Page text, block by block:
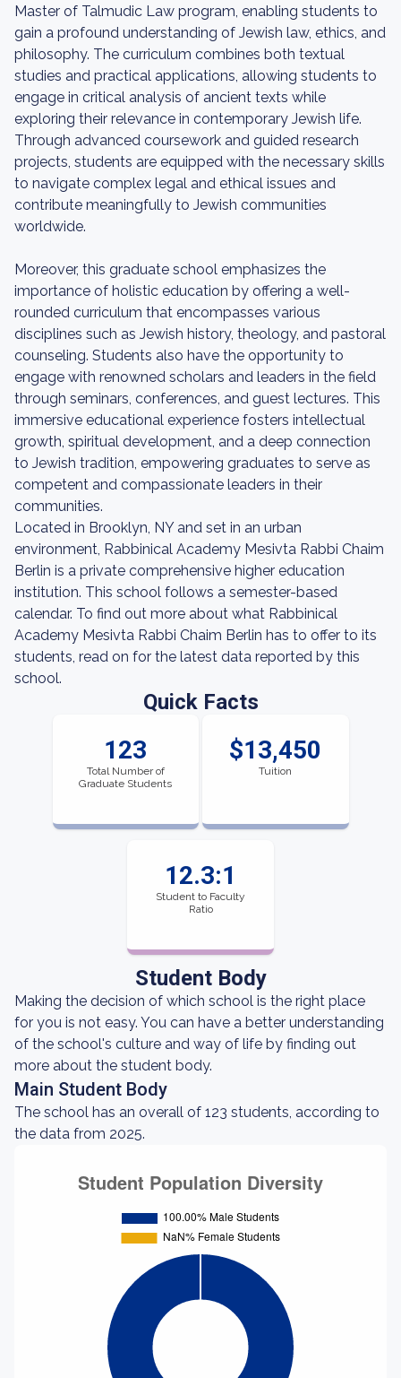
Master of Talmudic Law program, enabling students to
gain a profound understanding of Jewish law, ethics, and
philosophy. The curriculum combines both textual
studies and practical applications, allowing students to
engage in critical analysis of ancient texts while
exploring their relevance in contemporary Jewish life.
Through advanced coursework and guided research
projects, students are equipped with the necessary skills
to navigate complex legal and ethical issues and
contribute meaningfully to Jewish communities
worldwide.
Moreover, this graduate school emphasizes the
importance of holistic education by offering a well-
rounded curriculum that encompasses various
disciplines such as Jewish history, theology, and pastoral
counseling. Students also have the opportunity to
engage with renowned scholars and leaders in the field
through seminars, conferences, and guest lectures. This
immersive educational experience fosters intellectual
growth, spiritual development, and a deep connection
to Jewish tradition, empowering graduates to serve as
competent and compassionate leaders in their
communities.
Located in Brooklyn, NY and set in an urban
environment, Rabbinical Academy Mesivta Rabbi Chaim
Berlin is a private comprehensive higher education
institution. This school follows a semester-based
calendar. To find out more about what Rabbinical
Academy Mesivta Rabbi Chaim Berlin has to offer to its
students, read on for the latest data reported by this
school.
Quick Facts
123
Total Number of
Graduate Students
$13,450
Tuition
12.3:1
Student to Faculty
Ratio
Student Body
Making the decision of which school is the right place
for you is not easy. You can have a better understanding
of the school's culture and way of life by finding out
more about the student body.
Main Student Body
The school has an overall of 123 students, according to
the data from 2025.